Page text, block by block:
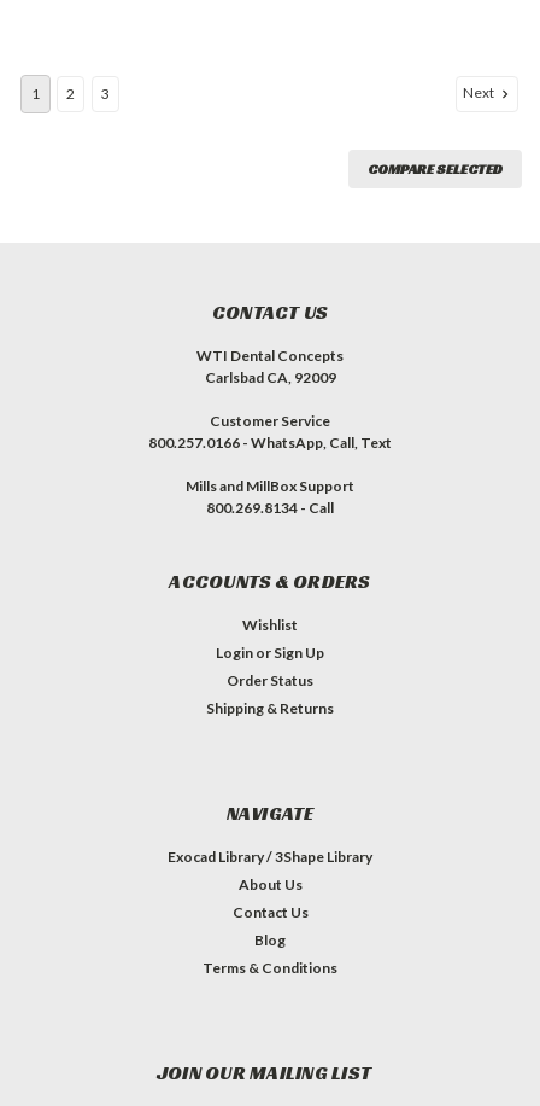
1 2 3 Next
COMPARE SELECTED
CONTACT US
WTI Dental Concepts
Carlsbad CA, 92009
Customer Service
800.257.0166 - WhatsApp, Call, Text
Mills and MillBox Support
800.269.8134 - Call
ACCOUNTS & ORDERS
Wishlist
Login or Sign Up
Order Status
Shipping & Returns
NAVIGATE
Exocad Library / 3Shape Library
About Us
Contact Us
Blog
Terms & Conditions
JOIN OUR MAILING LIST